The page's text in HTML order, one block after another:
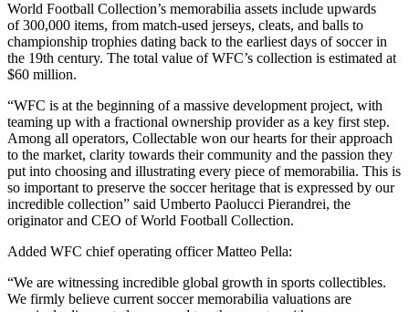
World Football Collection’s memorabilia assets include upwards
of 300,000 items, from match-used jerseys, cleats, and balls to
championship trophies dating back to the earliest days of soccer in
the 19th century. The total value of WFC’s collection is estimated at
$60 million.
“WFC is at the beginning of a massive development project, with
teaming up with a fractional ownership provider as a key first step.
Among all operators, Collectable won our hearts for their approach
to the market, clarity towards their community and the passion they
put into choosing and illustrating every piece of memorabilia. This is
so important to preserve the soccer heritage that is expressed by our
incredible collection” said Umberto Paolucci Pierandrei, the
originator and CEO of World Football Collection.
Added WFC chief operating officer Matteo Pella:
“We are witnessing incredible global growth in sports collectibles.
We firmly believe current soccer memorabilia valuations are